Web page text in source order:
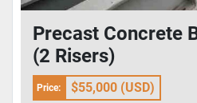
Precast Concrete
(2 Risers)
Price: $55,000 (USD)